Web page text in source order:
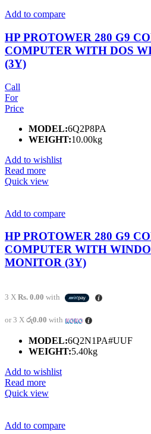
Add to compare
HP PROTOWER 280 G9
COMPUTER WITH DOS
(3Y)
Call
For
Price
MODEL:6Q2P8PA
WEIGHT:10.00kg
Add to wishlist
Read more
Quick view
Add to compare
HP PROTOWER 280 G9
COMPUTER WITH
MONITOR (3Y)
3 X Rs. 0.00 with
or 3 X රු0.00 with
MODEL:6Q2N1PA#UUF
WEIGHT:5.40kg
Add to wishlist
Read more
Quick view
Add to compare